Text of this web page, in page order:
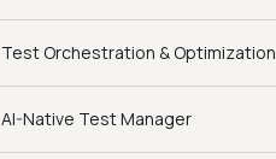
Test Orchestration & Optimization
AI-Native Test Manager